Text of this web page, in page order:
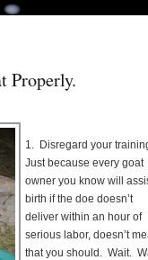
Properly.
1. Disregard your
Just because every goat
owner you know will
birth if the doe doesn’t
deliver within an hour of
serious labor, doesn’t
that you should. Wait.